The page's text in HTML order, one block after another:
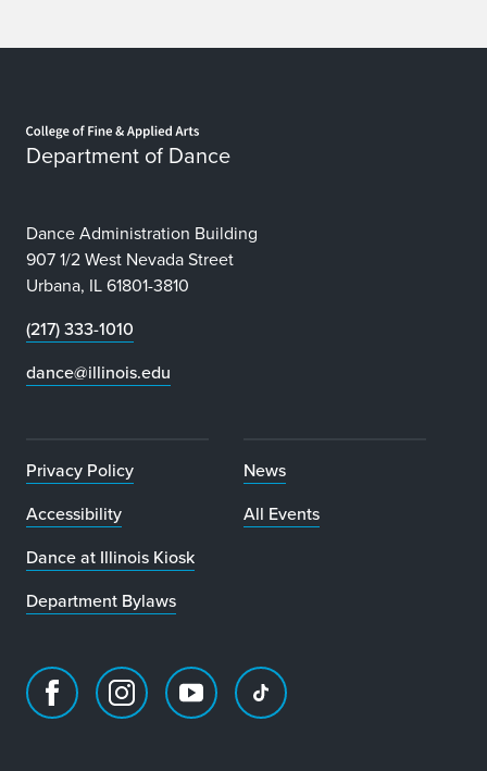
Department of Dance
Dance Administration Building
907 1/2 West Nevada Street
Urbana, IL 61801-3810
(217) 333-1010
dance@illinois.edu
Privacy Policy
Accessibility
Dance at Illinois Kiosk
Department Bylaws
News
All Events
FacebookInstagramYoutube TikTok